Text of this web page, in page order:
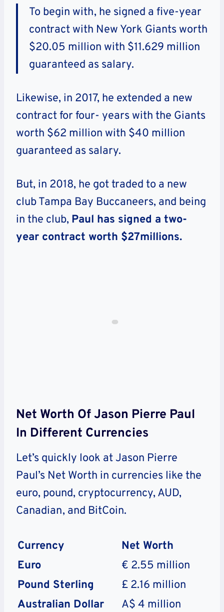
To begin with, he signed a five-year
contract with New York Giants worth
$20.05 million with $11.629 million
guaranteed as salary.
Likewise, in 2017, he extended a new
contract for four- years with the Giants
worth $62 million with $40 million
guaranteed as salary.
But, in 2018, he got traded to a new
club Tampa Bay Buccaneers, and being
in the club, Paul has signed a two-
year contract worth $27millions.
Net Worth Of Jason Pierre Paul
In Different Currencies
Let’s quickly look at Jason Pierre
Paul’s Net Worth in currencies like the
euro, pound, cryptocurrency, AUD,
Canadian, and BitCoin.
Currency
Net Worth
Euro
€ 2.55 million
Pound Sterling
£ 2.16 million
Australian Dollar
A$ 4 million